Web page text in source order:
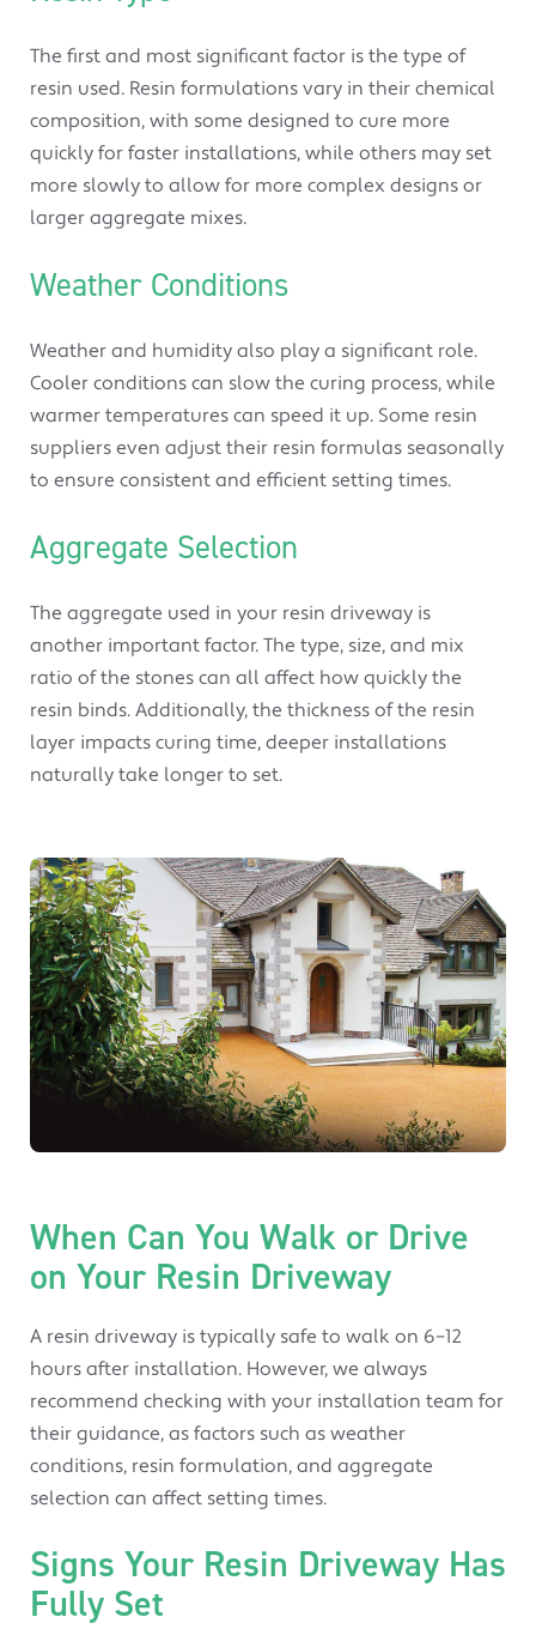
The first and most significant factor is the type of
resin used. Resin formulations vary in their chemical
composition, with some designed to cure more
quickly for faster installations, while others may set
more slowly to allow for more complex designs or
larger aggregate mixes.
Weather Conditions
Weather and humidity also play a significant role.
Cooler conditions can slow the curing process, while
warmer temperatures can speed it up. Some resin
suppliers even adjust their resin formulas seasonally
to ensure consistent and efficient setting times.
Aggregate Selection
The aggregate used in your resin driveway is
another important factor. The type, size, and mix
ratio of the stones can all affect how quickly the
resin binds. Additionally, the thickness of the resin
layer impacts curing time, deeper installations
naturally take longer to set.
When Can You Walk or Drive
on Your Resin Driveway
A resin driveway is typically safe to walk on 6–12
hours after installation. However, we always
recommend checking with your installation team for
their guidance, as factors such as weather
conditions, resin formulation, and aggregate
selection can affect setting times.
Signs Your Resin Driveway Has
Fully Set